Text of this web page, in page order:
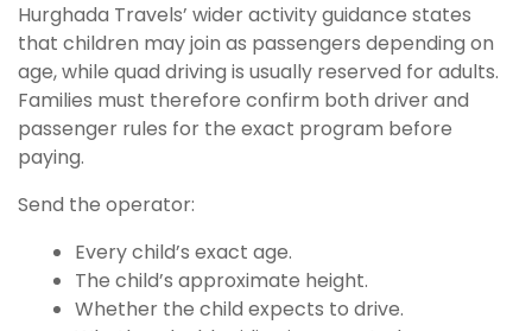
Hurghada Travels’ wider activity guidance states
that children may join as passengers depending on
age, while quad driving is usually reserved for adults.
Families must therefore confirm both driver and
passenger rules for the exact program before
paying.
Send the operator:
Every child’s exact age.
The child’s approximate height.
Whether the child expects to drive.